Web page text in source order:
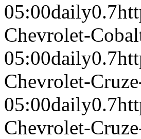
05:00daily0.7
Chevrolet-
05:00daily0.7
Chevrolet-
05:00daily0.7
Chevrolet-